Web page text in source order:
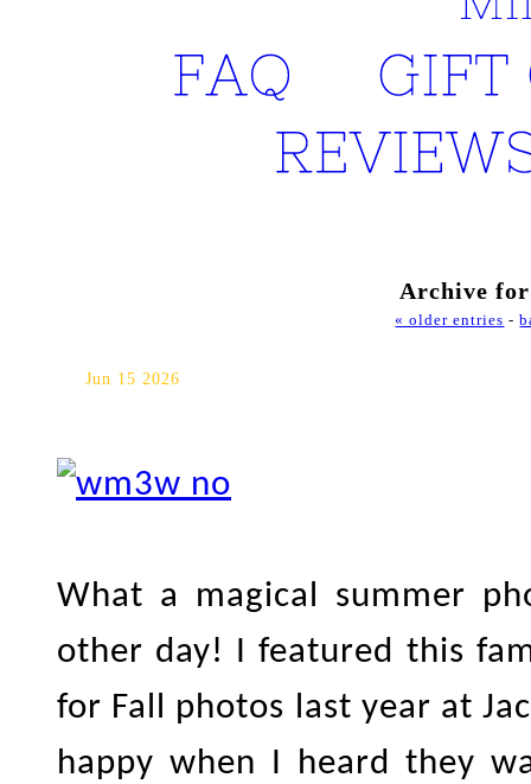
FAQ
GIFT
REVIEWS
Archive for
« older entries -
Jun 15 2026
What a magical summer
other day! I featured this
for Fall photos last year at
happy when I heard they